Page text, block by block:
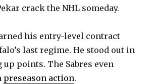
crack the NHL someday.
his entry-level contract
last regime. He stood out in
points. The Sabres even
preseason action.